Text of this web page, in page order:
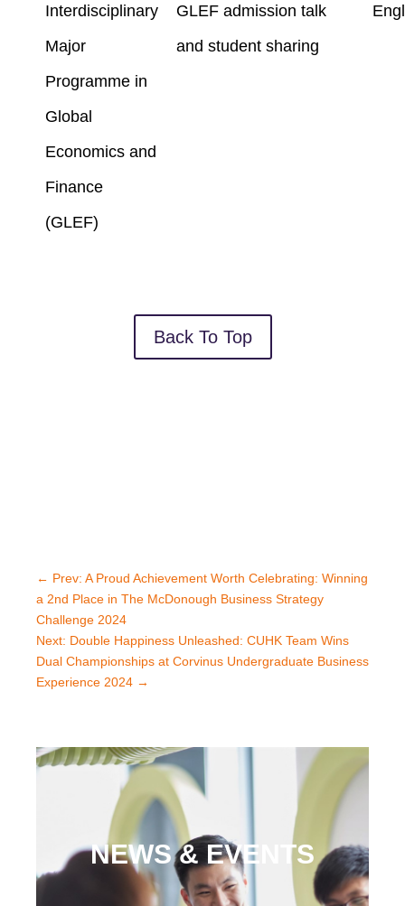
Interdisciplinary
Major
Programme in
Global
Economics and
Finance
(GLEF)
GLEF admission talk
and student sharing
Back To Top
← Prev: A Proud Achievement Worth Celebrating: Winning
a 2nd Place in The McDonough Business Strategy
Challenge 2024
Next: Double Happiness Unleashed: CUHK Team Wins
Dual Championships at Corvinus Undergraduate Business
Experience 2024 →
NEWS & EVENTS